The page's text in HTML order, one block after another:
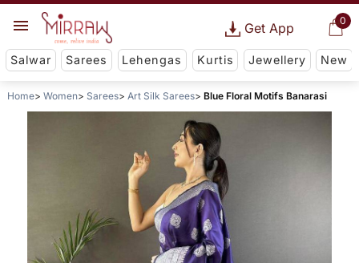
0
Get App
Salwar Sarees Lehengas Kurtis Jewellery New
Home Women Sarees Art Silk Sarees Blue Floral Motifs Banarasi